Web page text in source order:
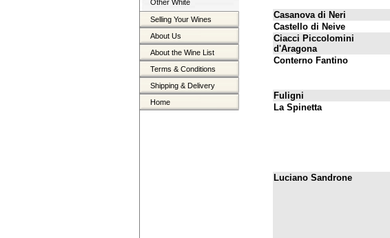
Other White
Selling Your Wines
About Us
About the Wine List
Terms & Conditions
Shipping & Delivery
Home
Casanova di Neri
Castello di Neive
Ciacci Piccolomini
d'Aragona
Conterno Fantino
Fuligni
La Spinetta
Luciano Sandrone